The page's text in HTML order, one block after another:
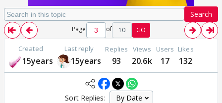
Search
Page of 10 GO
Created
15years
Last reply
15years
Replies
93
Views
20.6k
Users
17
Likes
132
Sort Replies: